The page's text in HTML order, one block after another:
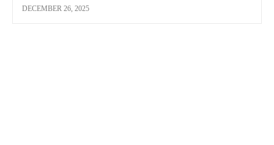
DECEMBER 26, 2025